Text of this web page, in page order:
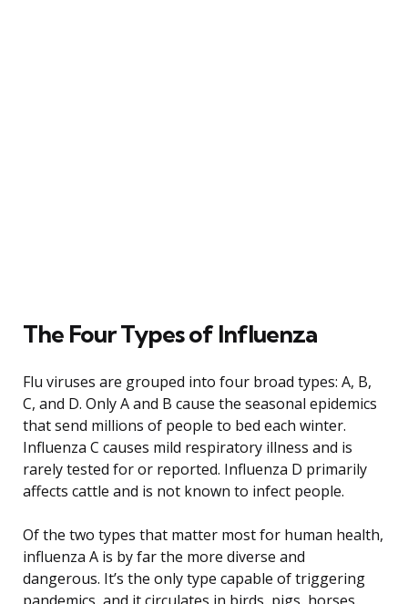
The Four Types of Influenza
Flu viruses are grouped into four broad types: A, B,
C, and D. Only A and B cause the seasonal epidemics
that send millions of people to bed each winter.
Influenza C causes mild respiratory illness and is
rarely tested for or reported. Influenza D primarily
affects cattle and is not known to infect people.
Of the two types that matter most for human health,
influenza A is by far the more diverse and
dangerous. It’s the only type capable of triggering
pandemics, and it circulates in birds, pigs, horses,